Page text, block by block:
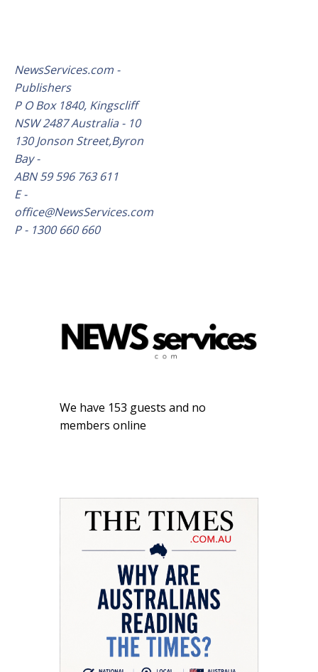
NewsServices.com -
Publishers
P O Box 1840, Kingscliff
NSW 2487 Australia - 10
130 Jonson Street,Byron
Bay -
ABN 59 596 763 611
E -
office@NewsServices.com
P - 1300 660 660
We have 153 guests and no
members online